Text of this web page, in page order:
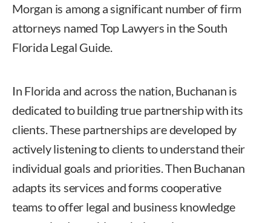
Morgan is among a significant number of firm
attorneys named Top Lawyers in the South
Florida Legal Guide.
In Florida and across the nation, Buchanan is
dedicated to building true partnership with its
clients. These partnerships are developed by
actively listening to clients to understand their
individual goals and priorities. Then Buchanan
adapts its services and forms cooperative
teams to offer legal and business knowledge